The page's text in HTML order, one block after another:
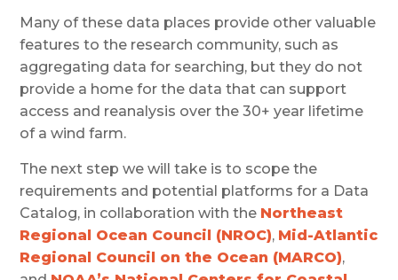
Many of these data places provide other valuable
features to the research community, such as
aggregating data for searching, but they do not
provide a home for the data that can support
access and reanalysis over the 30+ year lifetime
of a wind farm.
The next step we will take is to scope the
requirements and potential platforms for a Data
Catalog, in collaboration with the Northeast
Regional Ocean Council (NROC), Mid-Atlantic
Regional Council on the Ocean (MARCO),